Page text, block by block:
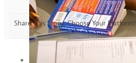
Share This Story, Choose Your Platform!